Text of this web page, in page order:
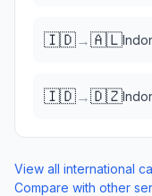
🇮🇩→🇦🇱
🇮🇩→🇩🇿
View all international
Compare with other